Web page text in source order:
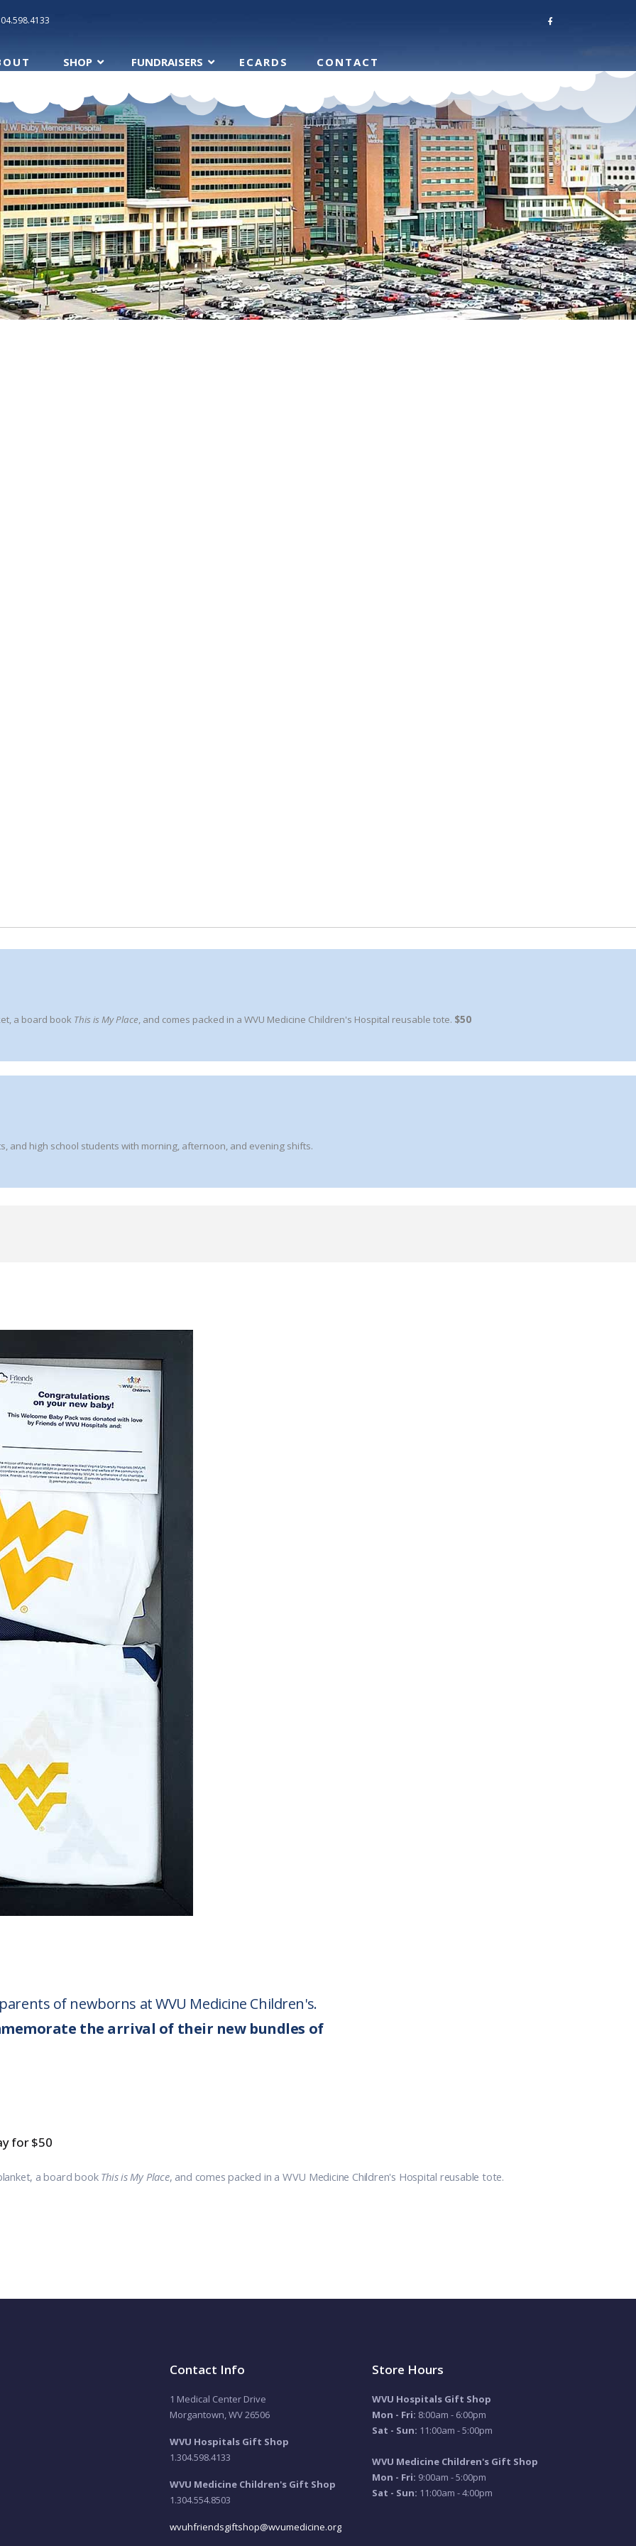
SHOP FUNDRAISERS ECARDS CONTACT
a board book This is My Place, and comes packed in a WVU Medicine Children's Hospital reusable tote. $50
and high school students with morning, afternoon, and evening shifts.
of newborns at WVU Medicine Children's.
the arrival of their new bundles of
for $50
a board book This is My Place, and comes packed in a WVU Medicine Children's Hospital reusable tote.
Contact Info
1 Medical Center Drive
Morgantown, WV 26506
WVU Hospitals Gift Shop
1.304.598.4133
WVU Medicine Children's Gift Shop
1.304.554.8503
wvuhfriendsgiftshop@wvumedicine.org
Store Hours
WVU Hospitals Gift Shop
Mon - Fri: 8:00am - 6:00pm
Sat - Sun: 11:00am - 5:00pm
WVU Medicine Children's Gift Shop
Mon - Fri: 9:00am - 5:00pm
Sat - Sun: 11:00am - 4:00pm